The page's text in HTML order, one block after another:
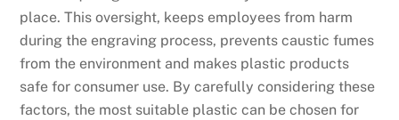
place. This oversight, keeps employees from harm
during the engraving process, prevents caustic fumes
from the environment and makes plastic products
safe for consumer use. By carefully considering these
factors, the most suitable plastic can be chosen for